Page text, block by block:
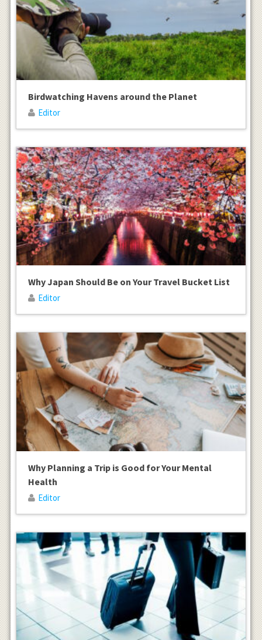
Birdwatching Havens around the Planet
Editor
Why Japan Should Be on Your Travel Bucket List
Editor
Why Planning a Trip is Good for Your Mental
Health
Editor